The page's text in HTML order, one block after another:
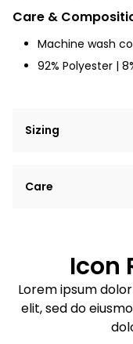
Care &
Machine wash
92% Polyester |
Sizing
elit, sed do
Care
Sed do
Example details.
See code for
Icon
Lorem ipsum
elit, sed do